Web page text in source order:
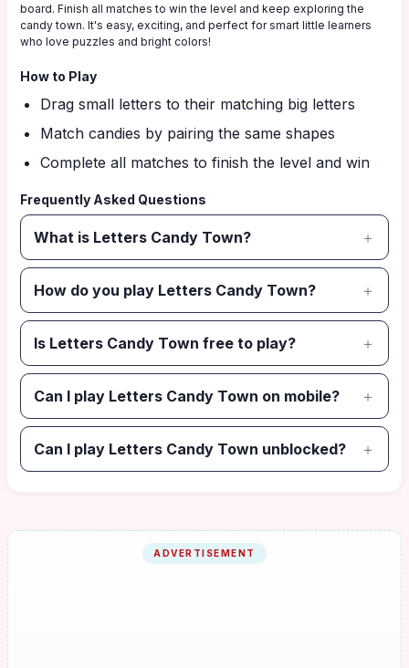
board. Finish all matches to win the level and keep exploring the
candy town. It's easy, exciting, and perfect for smart little learners
who love puzzles and bright colors!
How to Play
Drag small letters to their matching big letters
Match candies by pairing the same shapes
Complete all matches to finish the level and win
Frequently Asked Questions
What is Letters Candy Town?
How do you play Letters Candy Town?
Is Letters Candy Town free to play?
Can I play Letters Candy Town on mobile?
Can I play Letters Candy Town unblocked?
ADVERTISEMENT